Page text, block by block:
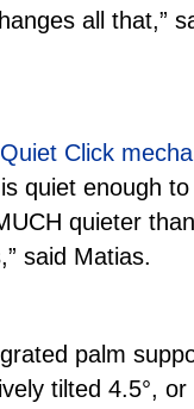
all that,”
Quiet Click
quiet enough
quieter
said Matias.
palm
tilted 4.5°,